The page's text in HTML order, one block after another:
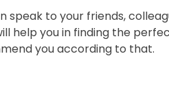
speak to your friends,
help you in finding the
you according to that.